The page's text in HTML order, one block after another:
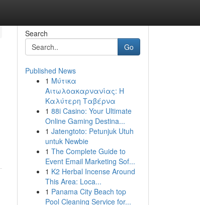
Search
Go
Published News
1 Μύτικα
Αιτωλοακαρνανίας: Η
Καλύτερη Ταβέρνα
1 88i Casino: Your Ultimate
Online Gaming Destina...
1 Jatengtoto: Petunjuk Utuh
untuk Newbie
1 The Complete Guide to
Event Email Marketing Sof...
1 K2 Herbal Incense Around
This Area: Loca...
1 Panama City Beach top
Pool Cleaning Service for...